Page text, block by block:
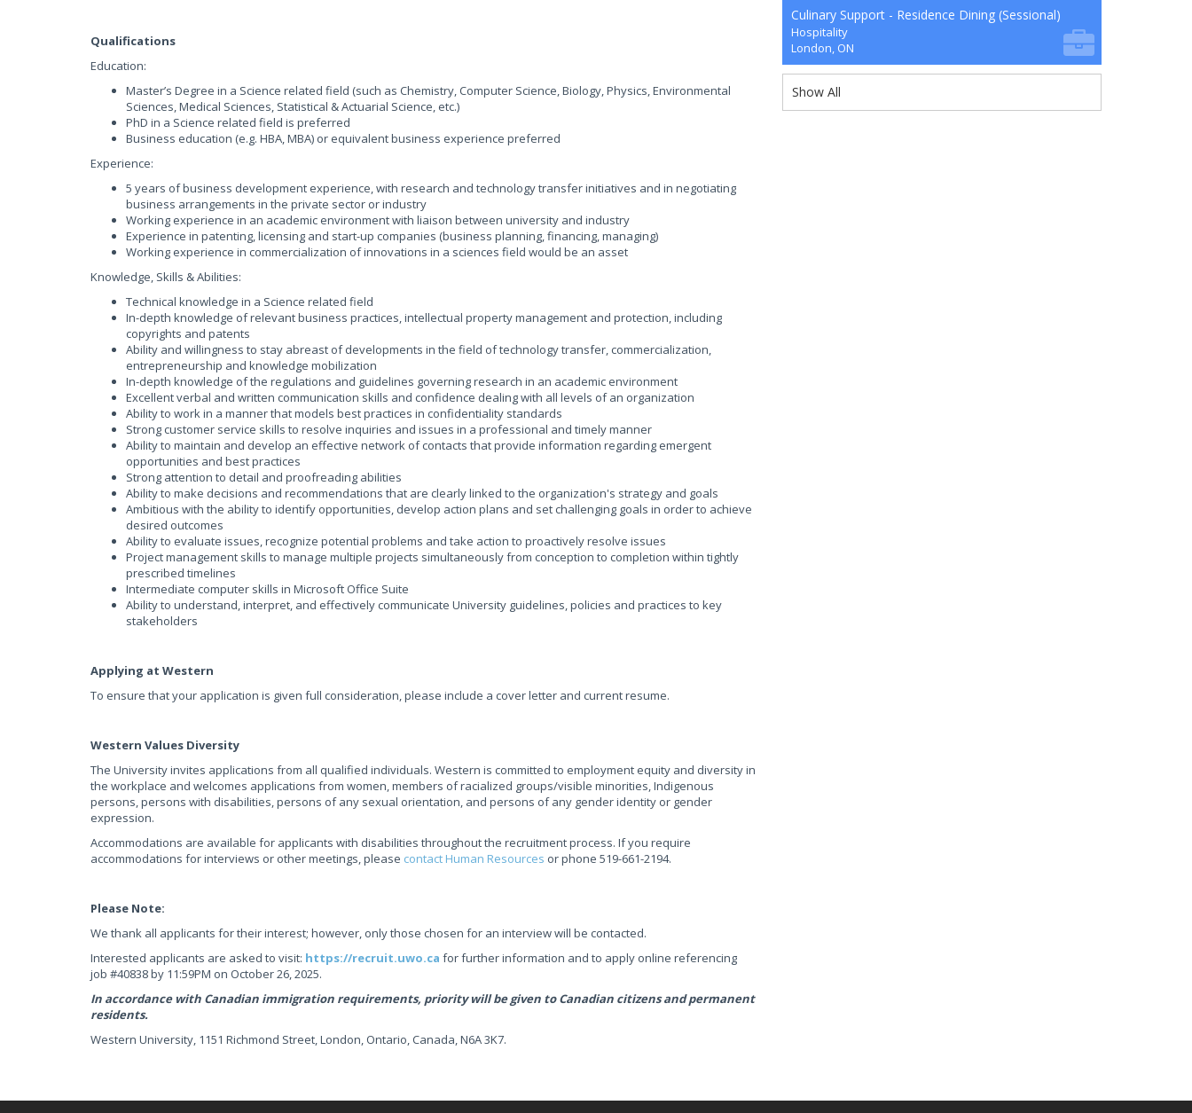
Qualifications
Education:
Master’s Degree in a Science related field (such as Chemistry, Computer Science, Biology, Physics, Environmental
Sciences, Medical Sciences, Statistical & Actuarial Science, etc.)
PhD in a Science related field is preferred
Business education (e.g. HBA, MBA) or equivalent business experience preferred
Experience:
5 years of business development experience, with research and technology transfer initiatives and in negotiating
business arrangements in the private sector or industry
Working experience in an academic environment with liaison between university and industry
Experience in patenting, licensing and start-up companies (business planning, financing, managing)
Working experience in commercialization of innovations in a sciences field would be an asset
Knowledge, Skills & Abilities:
Technical knowledge in a Science related field
In-depth knowledge of relevant business practices, intellectual property management and protection, including
copyrights and patents
Ability and willingness to stay abreast of developments in the field of technology transfer, commercialization,
entrepreneurship and knowledge mobilization
In-depth knowledge of the regulations and guidelines governing research in an academic environment
Excellent verbal and written communication skills and confidence dealing with all levels of an organization
Ability to work in a manner that models best practices in confidentiality standards
Strong customer service skills to resolve inquiries and issues in a professional and timely manner
Ability to maintain and develop an effective network of contacts that provide information regarding emergent
opportunities and best practices
Strong attention to detail and proofreading abilities
Ability to make decisions and recommendations that are clearly linked to the organization's strategy and goals
Ambitious with the ability to identify opportunities, develop action plans and set challenging goals in order to achieve
desired outcomes
Ability to evaluate issues, recognize potential problems and take action to proactively resolve issues
Project management skills to manage multiple projects simultaneously from conception to completion within tightly
prescribed timelines
Intermediate computer skills in Microsoft Office Suite
Ability to understand, interpret, and effectively communicate University guidelines, policies and practices to key
stakeholders
Applying at Western
To ensure that your application is given full consideration, please include a cover letter and current resume.
Western Values Diversity
The University invites applications from all qualified individuals. Western is committed to employment equity and diversity in
the workplace and welcomes applications from women, members of racialized groups/visible minorities, Indigenous
persons, persons with disabilities, persons of any sexual orientation, and persons of any gender identity or gender
expression.
Accommodations are available for applicants with disabilities throughout the recruitment process. If you require
accommodations for interviews or other meetings, please contact Human Resources or phone 519-661-2194.
Please Note:
We thank all applicants for their interest; however, only those chosen for an interview will be contacted.
Interested applicants are asked to visit: https://recruit.uwo.ca for further information and to apply online referencing
job #40838 by 11:59PM on October 26, 2025.
In accordance with Canadian immigration requirements, priority will be given to Canadian citizens and permanent
residents.
Western University, 1151 Richmond Street, London, Ontario, Canada, N6A 3K7.
Culinary Support - Residence Dining (Sessional)
Hospitality
London, ON
Show All